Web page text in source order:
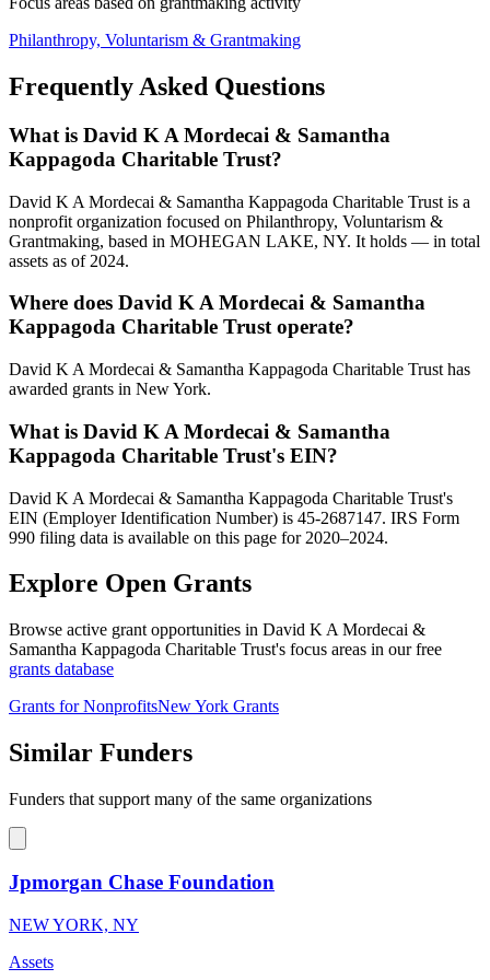
Philanthropy, Voluntarism & Grantmaking
Frequently Asked Questions
What is David K A Mordecai & Samantha
Kappagoda Charitable Trust?
David K A Mordecai & Samantha Kappagoda Charitable Trust is a
nonprofit organization focused on Philanthropy, Voluntarism &
Grantmaking, based in MOHEGAN LAKE, NY. It holds — in total
assets as of 2024.
Where does David K A Mordecai & Samantha
Kappagoda Charitable Trust operate?
David K A Mordecai & Samantha Kappagoda Charitable Trust has
awarded grants in New York.
What is David K A Mordecai & Samantha
Kappagoda Charitable Trust's EIN?
David K A Mordecai & Samantha Kappagoda Charitable Trust's
EIN (Employer Identification Number) is 45-2687147. IRS Form
990 filing data is available on this page for 2020–2024.
Explore Open Grants
Browse active grant opportunities in David K A Mordecai &
Samantha Kappagoda Charitable Trust's focus areas in our free
grants database
Grants for NonprofitsNew York Grants
Similar Funders
Funders that support many of the same organizations
Jpmorgan Chase Foundation
NEW YORK, NY
Assets